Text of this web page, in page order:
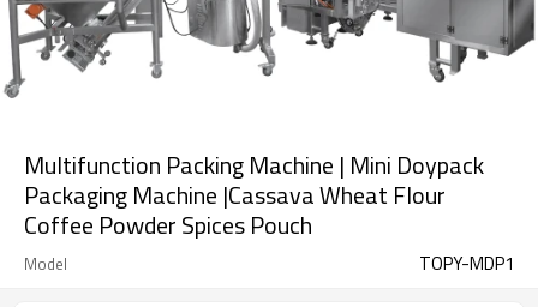
Multifunction Packing Machine | Mini Doypack
Packaging Machine |Cassava Wheat Flour
Coffee Powder Spices Pouch
Model TOPY-MDP1